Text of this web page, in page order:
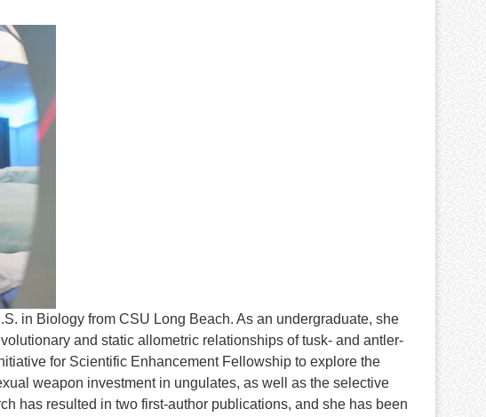
in Biology from CSU Long Beach. As an undergraduate, she
and static allometric relationships of tusk- and antler-
for Scientific Enhancement Fellowship to explore the
weapon investment in ungulates, as well as the selective
has resulted in two first-author publications, and she has been